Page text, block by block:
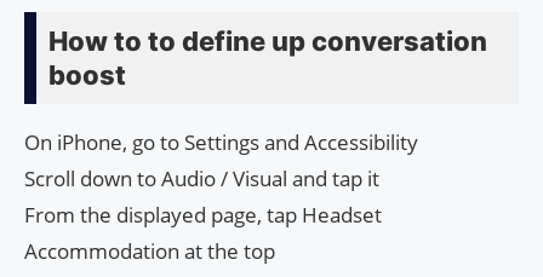
How to to define up conversation
boost
On iPhone, go to Settings and Accessibility
Scroll down to Audio / Visual and tap it
From the displayed page, tap Headset
Accommodation at the top